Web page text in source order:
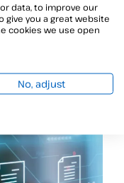
Centre for
data, to improve our
you a great website
cookies we use open
No, adjust